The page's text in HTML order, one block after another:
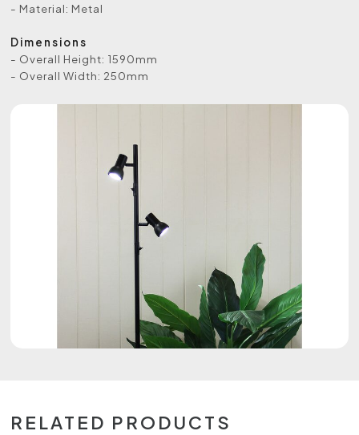
- Material: Metal
Dimensions
- Overall Height: 1590mm
- Overall Width: 250mm
RELATED PRODUCTS